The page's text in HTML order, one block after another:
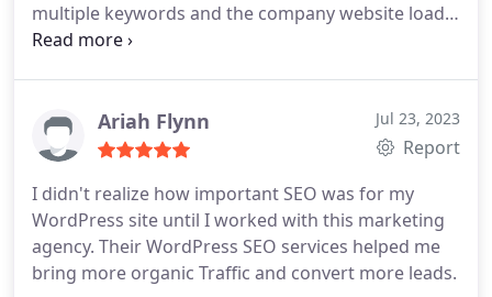
multiple keywords and the company website loads
fast.
Ariah Flynn Jul 23, 2023
Report
I didn't realize how important SEO was for my
WordPress site until I worked with this marketing
agency. Their WordPress SEO services helped me
bring more organic Traffic and convert more leads.